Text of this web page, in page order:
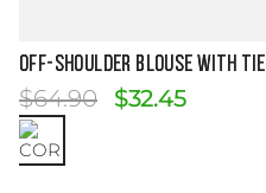
Size Guide
OFF-SHOULDER BLOUSE WITH TIE
$64.90 $32.45